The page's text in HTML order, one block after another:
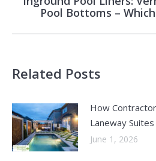
Next
post:
Pool Bottoms –
Related Posts
How
Laneway
June 1, 2026